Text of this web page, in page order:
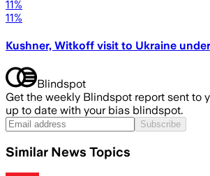
11%
11%
Kushner, Witkoff visit to Ukraine
Blindspot
Get the weekly Blindspot report sent to
up to date with your bias blindspot.
Subscribe
Similar News Topics